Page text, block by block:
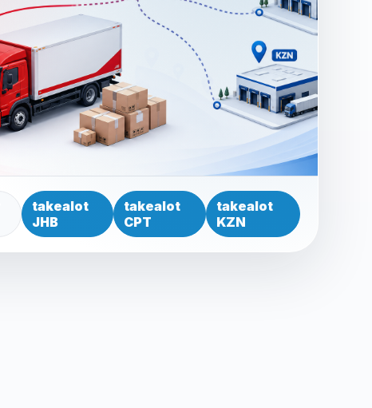
takealot
JHB
takealot
CPT
takealot
KZN